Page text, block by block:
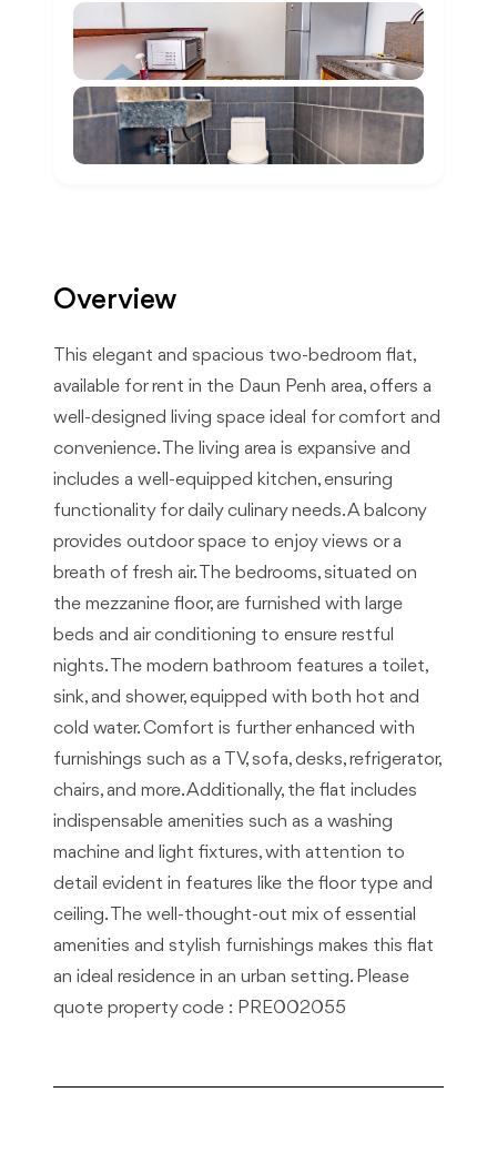
Overview
This elegant and spacious two-bedroom flat,
available for rent in the Daun Penh area, offers a
well-designed living space ideal for comfort and
convenience. The living area is expansive and
includes a well-equipped kitchen, ensuring
functionality for daily culinary needs. A balcony
provides outdoor space to enjoy views or a
breath of fresh air. The bedrooms, situated on
the mezzanine floor, are furnished with large
beds and air conditioning to ensure restful
nights. The modern bathroom features a toilet,
sink, and shower, equipped with both hot and
cold water. Comfort is further enhanced with
furnishings such as a TV, sofa, desks, refrigerator,
chairs, and more. Additionally, the flat includes
indispensable amenities such as a washing
machine and light fixtures, with attention to
detail evident in features like the floor type and
ceiling. The well-thought-out mix of essential
amenities and stylish furnishings makes this flat
an ideal residence in an urban setting. Please
quote property code : PRE002055